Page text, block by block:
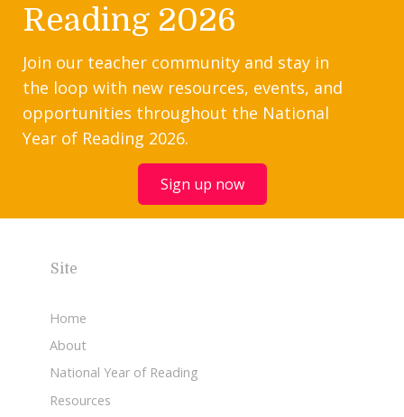
Reading 2026
Join our teacher community and stay in
the loop with new resources, events, and
opportunities throughout the National
Year of Reading 2026.
Sign up now
Site
Home
About
National Year of Reading
Resources